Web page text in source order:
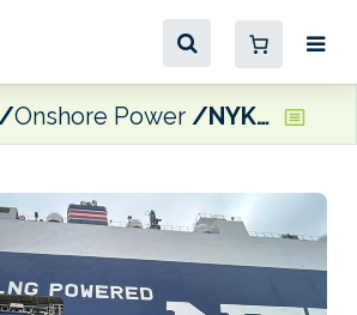
Onshore Power NYK subsidiary ICO launches shore power facility for Ro-Ro vessels in Belgium